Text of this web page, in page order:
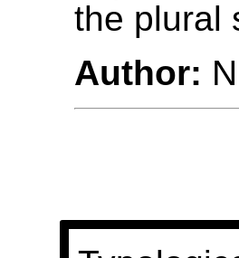
the plural
Author: